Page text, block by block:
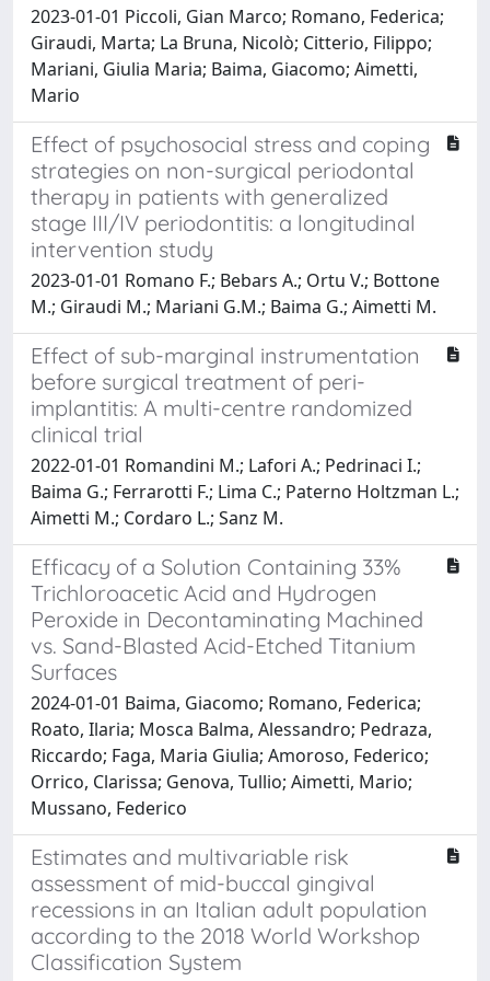
2023-01-01 Piccoli, Gian Marco; Romano, Federica;
Giraudi, Marta; La Bruna, Nicolò; Citterio, Filippo;
Mariani, Giulia Maria; Baima, Giacomo; Aimetti,
Mario
Effect of psychosocial stress and coping
strategies on non-surgical periodontal
therapy in patients with generalized
stage III/IV periodontitis: a longitudinal
intervention study
2023-01-01 Romano F.; Bebars A.; Ortu V.; Bottone
M.; Giraudi M.; Mariani G.M.; Baima G.; Aimetti M.
Effect of sub-marginal instrumentation
before surgical treatment of peri-
implantitis: A multi-centre randomized
clinical trial
2022-01-01 Romandini M.; Lafori A.; Pedrinaci I.;
Baima G.; Ferrarotti F.; Lima C.; Paterno Holtzman L.;
Aimetti M.; Cordaro L.; Sanz M.
Efficacy of a Solution Containing 33%
Trichloroacetic Acid and Hydrogen
Peroxide in Decontaminating Machined
vs. Sand-Blasted Acid-Etched Titanium
Surfaces
2024-01-01 Baima, Giacomo; Romano, Federica;
Roato, Ilaria; Mosca Balma, Alessandro; Pedraza,
Riccardo; Faga, Maria Giulia; Amoroso, Federico;
Orrico, Clarissa; Genova, Tullio; Aimetti, Mario;
Mussano, Federico
Estimates and multivariable risk
assessment of mid-buccal gingival
recessions in an Italian adult population
according to the 2018 World Workshop
Classification System